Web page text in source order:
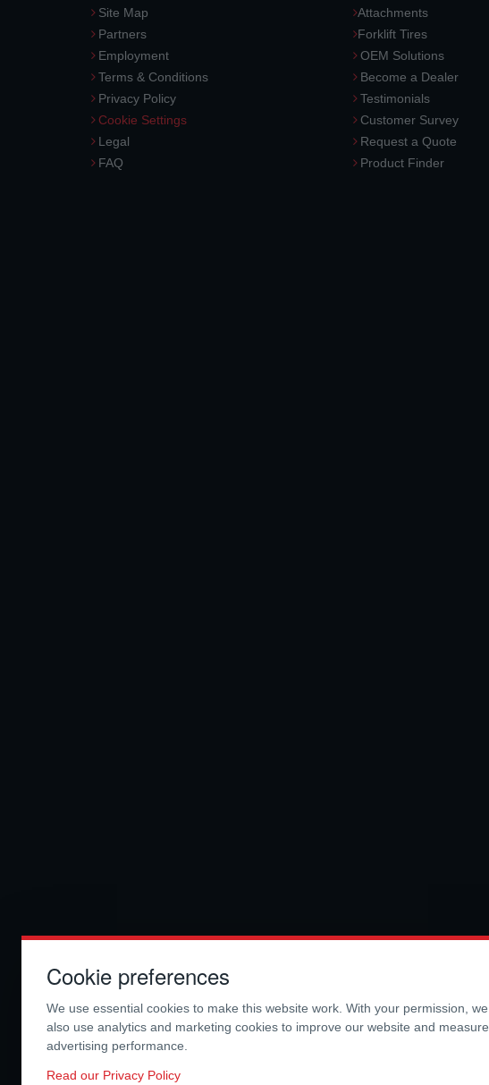
Site Map
Partners
Employment
Terms & Conditions
Privacy Policy
Cookie Settings
Legal
FAQ
Attachments
Forklift Tires
OEM Solutions
Become a Dealer
Testimonials
Customer Survey
Request a Quote
Product Finder
Cookie preferences
We use essential cookies to make this website work. With your permission, we
also use analytics and marketing cookies to improve our website and measure
advertising performance.
Read our Privacy Policy